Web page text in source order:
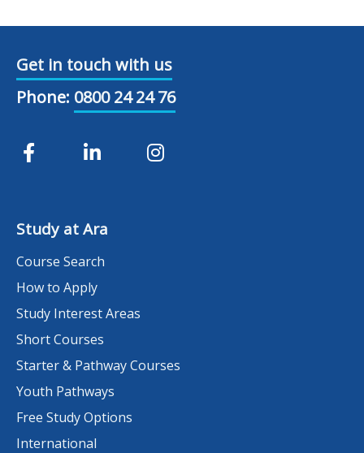
Get in touch with us
Phone: 0800 24 24 76
Study at Ara
Course Search
How to Apply
Study Interest Areas
Short Courses
Starter & Pathway Courses
Youth Pathways
Free Study Options
International